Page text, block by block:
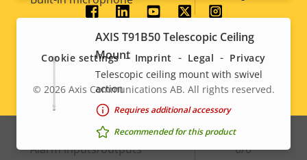
System Integration
Property
description
Property
Audio detection –
Active tampering
Alarm inputs/outputs 0/0
AXIS T91B50 Telescopic Ceiling
Mount
Telescopic ceiling mount with swivel
action
Requires additional accessory
Recommended for this product
Social
menu
Legal
© 2026Axis Communications AB. All rights reserved.
Cookie settings Imprint Legal Privacy